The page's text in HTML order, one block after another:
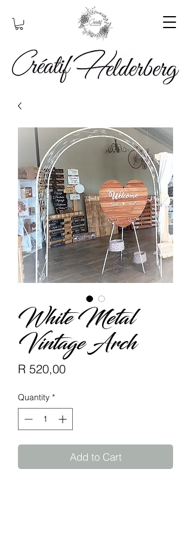
White Metal
Vintage Arch
R 520,00Price
Quantity *
Add to Cart